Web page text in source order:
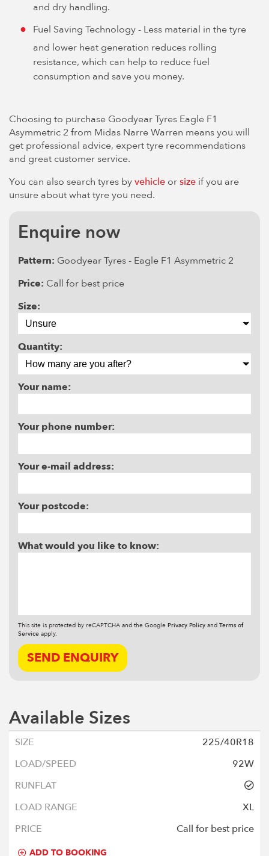
and dry handling.
Fuel Saving Technology - Less material in the tyre
and lower heat generation reduces rolling
resistance, which can help to reduce fuel
consumption and save you money.
Choosing to purchase Goodyear Tyres Eagle F1
Asymmetric 2 from Midas Narre Warren means you will
get professional advice, expert tyre recommendations
and great customer service.
You can also search tyres byvehicle orsize if you are
unsure about what tyre you need.
Enquire now
Pattern: Goodyear Tyres - Eagle F1 Asymmetric 2
Price: Call for best price
Size:
Quantity:
Your name:
Your phone number:
Your e-mail address:
Your postcode:
What would you like to know:
This site is protected by reCAPTCHA and the Google Privacy Policy and Terms of
Service apply.
SEND ENQUIRY
Available Sizes
225/40R18
92W
XL
Call for best price
ADD TO BOOKING